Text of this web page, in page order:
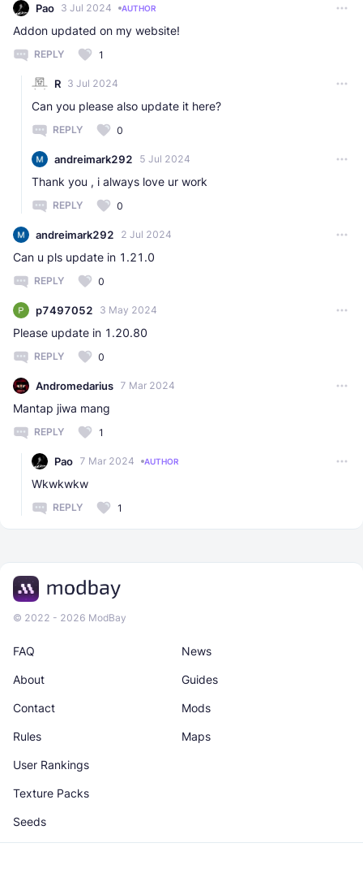
Pao 3 Jul 2024 AUTHOR
Addon updated on my website!
REPLY 1
R 3 Jul 2024
Can you please also update it here?
REPLY 0
andreimark292 5 Jul 2024
Thank you , i always love ur work
REPLY 0
andreimark292 2 Jul 2024
Can u pls update in 1.21.0
REPLY 0
p7497052 3 May 2024
Please update in 1.20.80
REPLY 0
Andromedarius 7 Mar 2024
Mantap jiwa mang
REPLY 1
Pao 7 Mar 2024 AUTHOR
Wkwkwkw
REPLY 1
© 2022 - 2026 ModBay
News
Maps
About
Rules
Guides
Texture Packs
Contact
User Rankings
Mods
Seeds
FAQ